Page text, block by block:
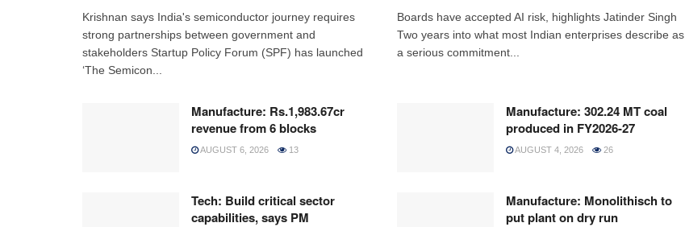
Krishnan says India's semiconductor journey requires
strong partnerships between government and
stakeholders Startup Policy Forum (SPF) has launched
‘The Semicon...
Boards have accepted AI risk, highlights Jatinder Singh
Two years into what most Indian enterprises describe as
a serious commitment...
Manufacture: Rs.1,983.67cr
revenue from 6 blocks
AUGUST 6, 2026 13
Manufacture: 302.24 MT coal
produced in FY2026-27
AUGUST 4, 2026 26
Tech: Build critical sector
capabilities, says PM
Manufacture: Monolithisch to
put plant on dry run